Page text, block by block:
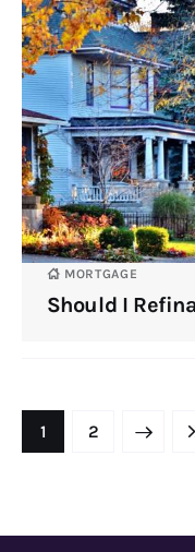
MORTGAGE
Should I
1 2
NEXT LAST